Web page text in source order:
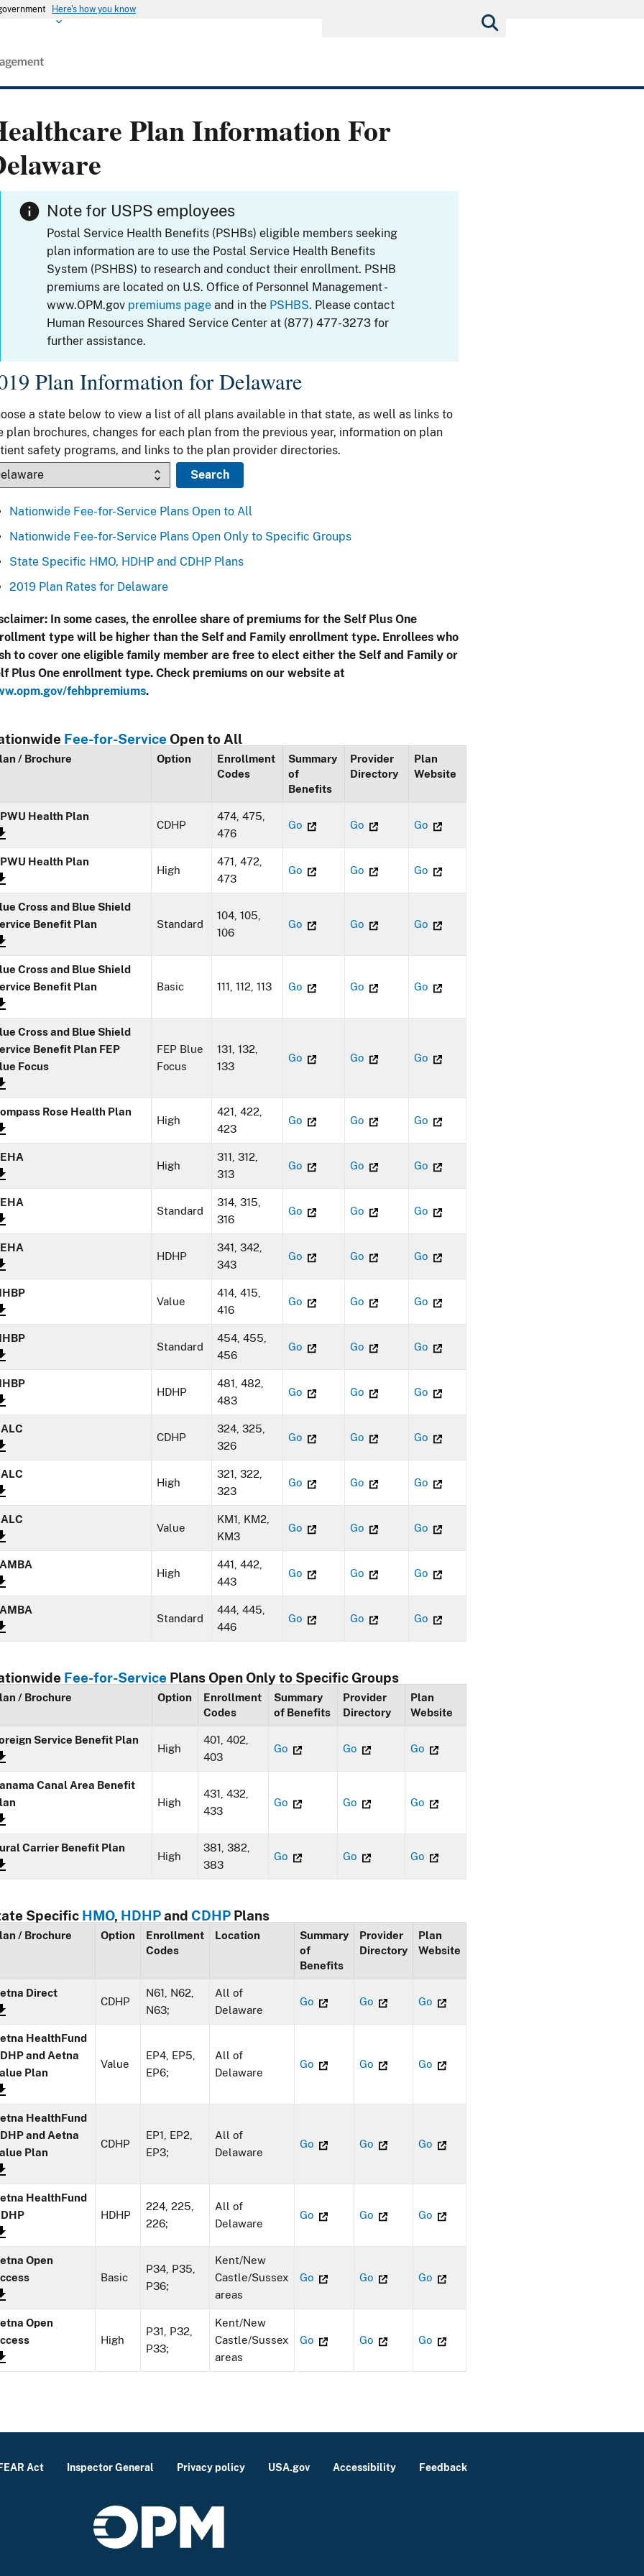
Here's how you know
Plan Information For
Note for USPS employees
Postal Service Health Benefits (PSHBs) eligible members seeking
plan information are to use the Postal Service Health Benefits
System (PSHBS) to research and conduct their enrollment. PSHB
premiums are located on U.S. Office of Personnel Management -
www.OPM.gov premiums page and in the PSHBS. Please contact
Human Resources Shared Service Center at (877) 477-3273 for
further assistance.
Plan Information for Delaware
a state below to view a list of all plans available in that state, as well as links to
plan brochures, changes for each plan from the previous year, information on plan
safety programs, and links to the plan provider directories.
Nationwide Fee-for-Service Plans Open to All
Nationwide Fee-for-Service Plans Open Only to Specific Groups
State Specific HMO, HDHP and CDHP Plans
2019 Plan Rates for Delaware
In some cases, the enrollee share of premiums for the Self Plus One
type will be higher than the Self and Family enrollment type. Enrollees who
to cover one eligible family member are free to elect either the Self and Family or
Plus One enrollment type. Check premiums on our website at
fehbpremiums.
Fee-for-Service Open to All
/ Brochure Option
Enrollment
Codes
Summary
of
Benefits
Provider
Directory
Plan
Website
Health Plan
CDHP
474, 475,
476
Go Go Go
Health Plan
High
471, 472,
473
Go Go Go
Cross and Blue Shield
Benefit Plan
Standard
104, 105,
106
Go Go Go
Cross and Blue Shield
Benefit Plan
Basic 111, 112, 113 Go Go Go
Cross and Blue Shield
Benefit Plan FEP
Focus
FEP Blue
Focus
131, 132,
133
Go Go Go
Rose Health Plan
High
421, 422,
423
Go Go Go
High
311, 312,
313
Go Go Go
Standard
314, 315,
316
Go Go Go
HDHP
341, 342,
343
Go Go Go
Value
414, 415,
416
Go Go Go
Standard
454, 455,
456
Go Go Go
HDHP
481, 482,
483
Go Go Go
CDHP
324, 325,
326
Go Go Go
High
321, 322,
323
Go Go Go
Value
KM1, KM2,
KM3
Go Go Go
High
441, 442,
443
Go Go Go
Standard
444, 445,
446
Go Go Go
Fee-for-Service Plans Open Only to Specific Groups
/ Brochure Option
Enrollment
Codes
Summary
of Benefits
Provider
Directory
Plan
Website
Service Benefit Plan
High
401, 402,
403
Go Go Go
Canal Area Benefit
High
431, 432,
433
Go Go Go
Carrier Benefit Plan
High
381, 382,
383
Go Go Go
Specific HMO, HDHPand CDHP Plans
/ Brochure Option
Enrollment
Codes
Location
Summary
of
Benefits
Provider
Directory
Plan
Website
Direct
CDHP
N61, N62,
N63;
All of
Delaware
Go Go Go
HealthFund
and Aetna
Plan
Value
EP4, EP5,
EP6;
All of
Delaware
Go Go Go
HealthFund
and Aetna
Plan
CDHP
EP1, EP2,
EP3;
All of
Delaware
Go Go Go
HealthFund
HDHP
224, 225,
226;
All of
Delaware
Go Go Go
Open
Basic
P34, P35,
P36;
Kent/New
Castle/Sussex
areas
Go Go Go
Open
High
P31, P32,
P33;
Kent/New
Castle/Sussex
areas
Go Go Go
Act Inspector General Privacy policy USA.gov Accessibility Feedback